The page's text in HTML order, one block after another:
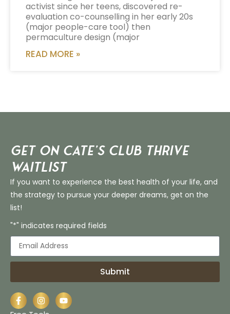
activist since her teens, discovered re-
evaluation co-counselling in her early 20s
(major people-care tool) then
permaculture design (major
READ MORE »
Get on Cate’s CLUB THRIVE
Waitlist
If you want to experience the best health of your life, and
the strategy to pursue your deeper dreams, get on the
list!
"*" indicates required fields
Submit